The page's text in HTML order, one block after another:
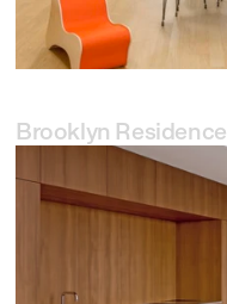
Brooklyn Residence